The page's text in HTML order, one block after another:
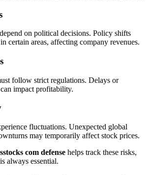
on political decisions. Policy shifts
certain areas, affecting company revenues.
follow strict regulations. Delays or
impact profitability.
fluctuations. Unexpected global
may temporarily affect stock prices.
com defense helps track these risks,
always essential.